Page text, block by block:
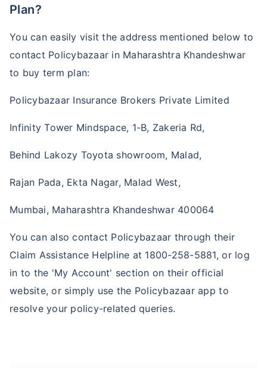
Plan?
You can easily visit the address mentioned below to
contact Policybazaar in Maharashtra Khandeshwar
to buy term plan:
Policybazaar Insurance Brokers Private Limited
Infinity Tower Mindspace, 1-B, Zakeria Rd,
Behind Lakozy Toyota showroom, Malad,
Rajan Pada, Ekta Nagar, Malad West,
Mumbai, Maharashtra Khandeshwar 400064
You can also contact Policybazaar through their
Claim Assistance Helpline at 1800-258-5881, or log
in to the 'My Account' section on their official
website, or simply use the Policybazaar app to
resolve your policy-related queries.